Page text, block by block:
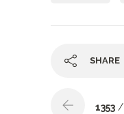
SHARE
1353 /